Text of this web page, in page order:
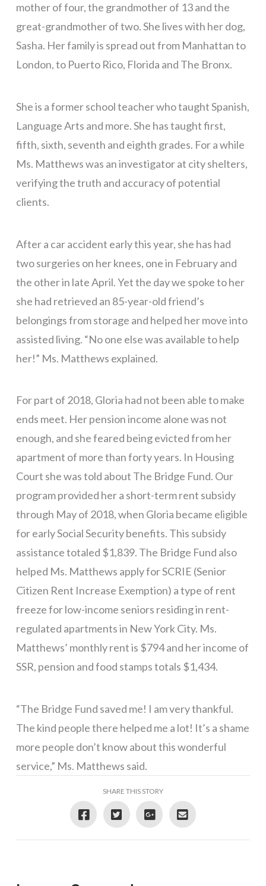
mother of four, the grandmother of 13 and the
great-grandmother of two. She lives with her dog,
Sasha. Her family is spread out from Manhattan to
London, to Puerto Rico, Florida and The Bronx.
She is a former school teacher who taught Spanish,
Language Arts and more. She has taught first,
fifth, sixth, seventh and eighth grades. For a while
Ms. Matthews was an investigator at city shelters,
verifying the truth and accuracy of potential
clients.
After a car accident early this year, she has had
two surgeries on her knees, one in February and
the other in late April. Yet the day we spoke to her
she had retrieved an 85-year-old friend’s
belongings from storage and helped her move into
assisted living. “No one else was available to help
her!” Ms. Matthews explained.
For part of 2018, Gloria had not been able to make
ends meet. Her pension income alone was not
enough, and she feared being evicted from her
apartment of more than forty years. In Housing
Court she was told about The Bridge Fund. Our
program provided her a short-term rent subsidy
through May of 2018, when Gloria became eligible
for early Social Security benefits. This subsidy
assistance totaled $1,839. The Bridge Fund also
helped Ms. Matthews apply for SCRIE (Senior
Citizen Rent Increase Exemption) a type of rent
freeze for low-income seniors residing in rent-
regulated apartments in New York City. Ms.
Matthews’ monthly rent is $794 and her income of
SSR, pension and food stamps totals $1,434.
“The Bridge Fund saved me! I am very thankful.
The kind people there helped me a lot! It’s a shame
more people don’t know about this wonderful
service,” Ms. Matthews said.
SHARE THIS STORY